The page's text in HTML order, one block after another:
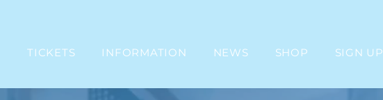
TICKETS INFORMATION NEWS SHOP SIGN UP